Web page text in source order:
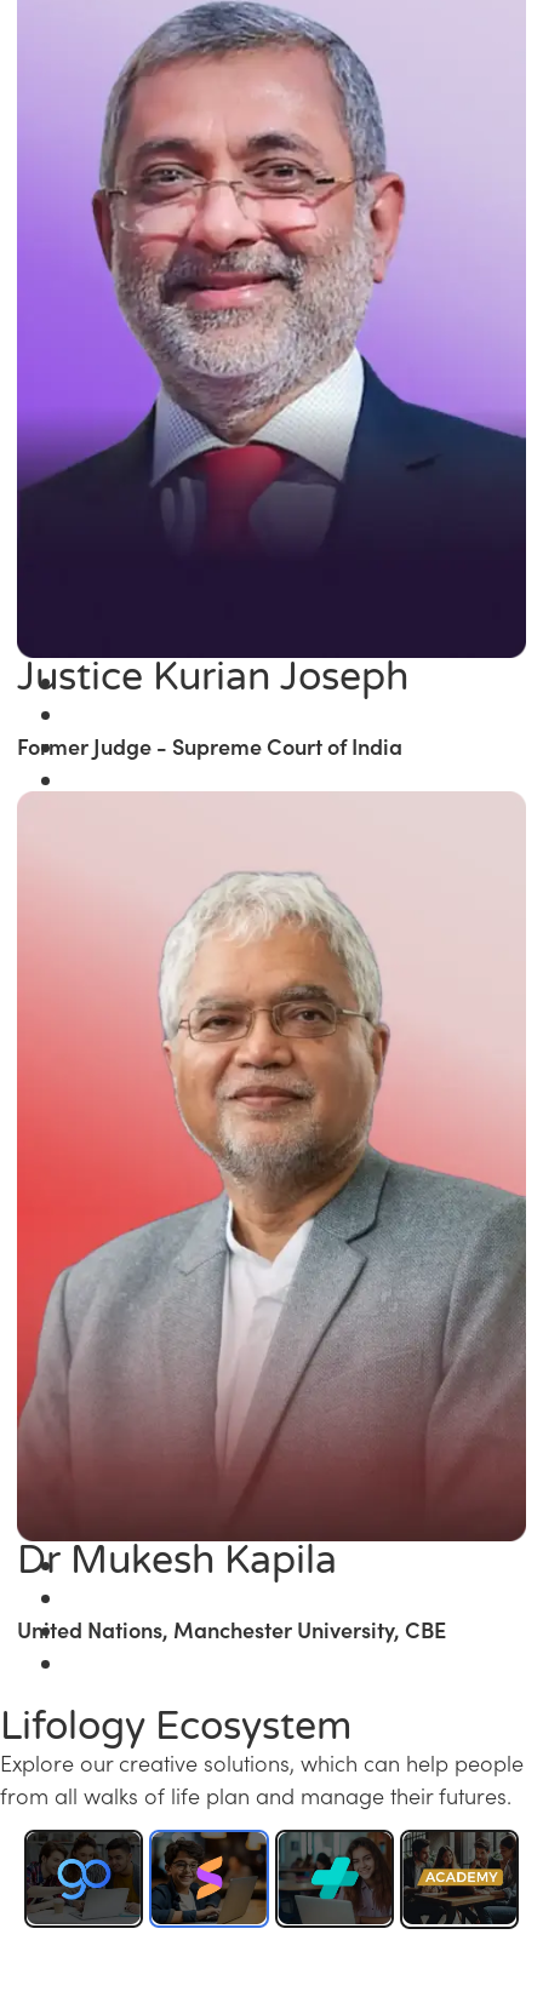
Justice Kurian Joseph
Former Judge - Supreme Court of India
Dr Mukesh Kapila
United Nations, Manchester University, CBE
Lifology Ecosystem
Explore our creative solutions, which can help people
from all walks of life plan and manage their futures.